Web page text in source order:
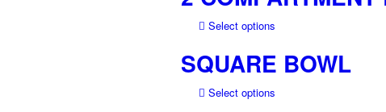
multiple
options
may
Select options
has
multiple
SQUARE BOWL
Select options